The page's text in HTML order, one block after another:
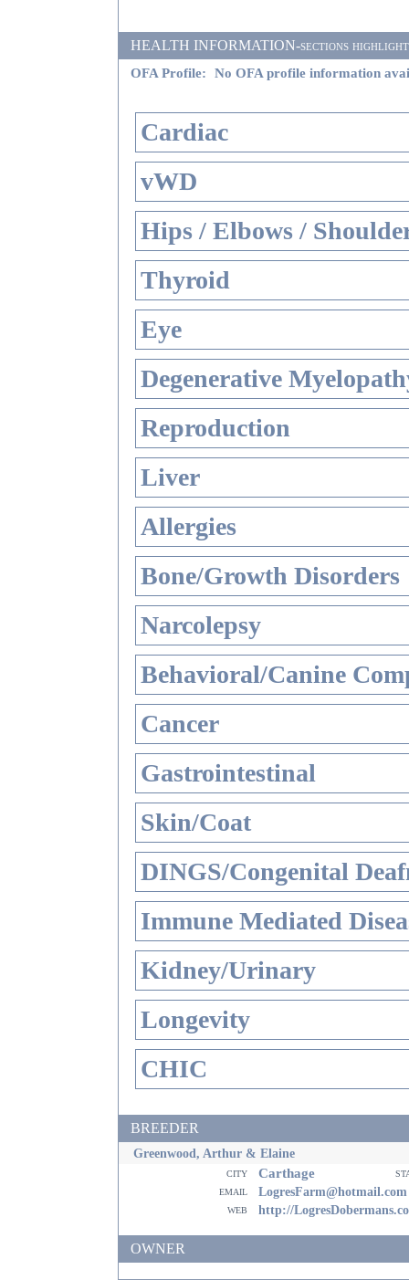
HEALTH INFORMATION-sections
OFA Profile: No OFA profile information
Cardiac
vWD
Hips / Elbows /
Thyroid
Eye
Degenerative
Reproduction
Liver
Allergies
Bone/Growth Disorders
Narcolepsy
Behavioral/Canine
Cancer
Gastrointestinal
Skin/Coat
DINGS/Congenital
Immune Mediated
Kidney/Urinary
Longevity
CHIC
BREEDER
Greenwood, Arthur & Elaine
city Carthage
email
LogresFarm@hotmail.com
web http://
OWNER